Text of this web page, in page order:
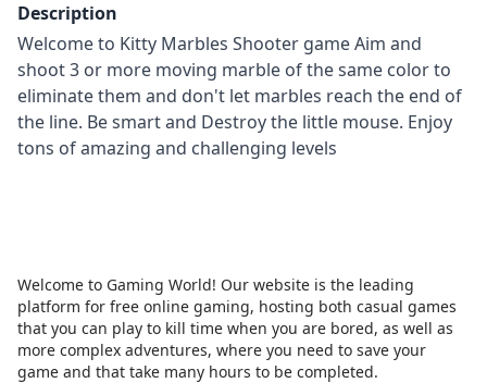
Description
Welcome to Kitty Marbles Shooter game Aim and
shoot 3 or more moving marble of the same color to
eliminate them and don't let marbles reach the end of
the line. Be smart and Destroy the little mouse. Enjoy
tons of amazing and challenging levels
Welcome to Gaming World! Our website is the leading
platform for free online gaming, hosting both casual games
that you can play to kill time when you are bored, as well as
more complex adventures, where you need to save your
game and that take many hours to be completed.